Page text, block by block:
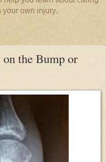
your own injury.
the Bump or